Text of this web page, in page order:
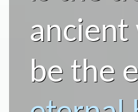
ancient
be the